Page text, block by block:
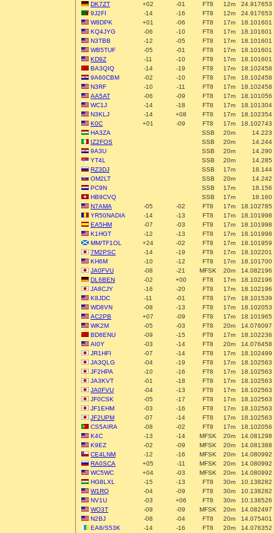
DK7ZT
+02 -01 FT8 12m
24.917653
9J2FI
-14 -16 FT8 12m
24.917653
W8DPK
+01 -06 FT8 17m
18.101601
KQ4JYG
-06 -10 FT8 17m
18.101601
N3TBB
-12 -05 FT8 17m
18.101601
WB5TUF
-05 -01 FT8 17m
18.101601
KD9Z
-11 -10 FT8 17m
18.101601
BA3QIQ
-14 -19 FT8 17m
18.102458
9A60CBM
-02 -10 FT8 17m
18.102458
N3RF
-10 -11 FT8 17m
18.102458
AA5AT
-06 -09 FT8 17m
18.101056
WC1J
-14 -18 FT8 17m
18.101304
N3KLJ
-14 +08 FT8 17m
18.102354
K0C
+01 -09 FT8 17m
18.102743
HA3ZA
SSB 20m
14.223
IZ2FOS
SSB 20m
14.244
9A3U
SSB 20m
14.290
YT4L
SSB 20m
14.285
RZ3DJ
SSB 17m
18.144
OM2LT
SSB 20m
14.242
PC9N
SSB 17m
18.156
HB9CVQ
SSB 17m
18.160
N7AMA
-05 -02 FT8 17m
18.102785
YR50NADIA
-14 -13 FT8 17m
18.101998
EA5HM
-07 -03 FT8 17m
18.101998
K1HGT
-12 -13 FT8 17m
18.101998
MM/TF1OL
+24 -02 FT8 17m
18.101959
7M2PSC
-14 -19 FT8 17m
18.102201
KH6M
-10 -12 FT8 17m
18.101700
JA0FVU
-08 -21 MFSK 20m
14.082196
DL6BEN
-02 +00 FT8 17m
18.102196
JA8CJY
-16 -20 FT8 17m
18.102196
K8JDC
-11 -01 FT8 17m
18.101539
WD8VN
-08 -13 FT8 17m
18.102053
AC2PB
+07 -09 FT8 17m
18.101965
WK2M
-05 -03 FT8 20m
14.076097
BD8ENU
-09 -15 FT8 17m
18.102236
AI0Y
-03 -14 FT8 20m
14.076458
JR1HFI
-07 -14 FT8 17m
18.102499
JA3QLG
-04 -19 FT8 17m
18.102563
JF2HPA
-10 -16 FT8 17m
18.102563
JA3KVT
-01 -18 FT8 17m
18.102563
JA0FVU
-04 -13 FT8 17m
18.102563
JF0CSK
-05 -17 FT8 17m
18.102563
JF1EHM
-03 -16 FT8 17m
18.102563
JF2UPM
-07 -14 FT8 17m
18.102563
CS5AIRA
-08 -02 FT8 17m
18.102056
K4C
-13 -14 MFSK 20m
14.081298
K9EZ
-02 -09 MFSK 20m
14.081388
CE4LNM
-12 -16 MFSK 20m
14.080992
RA0SCA
+05 -11 MFSK 20m
14.080992
WC5WC
+04 -03 MFSK 20m
14.080992
HG8LXL
-15 -13 FT8 30m
10.138282
W1RQ
-04 -09 FT8 30m
10.138282
NV1U
-03 +06 FT8 30m
10.138526
WO3T
-09 -09 MFSK 20m
14.082497
N2BJ
-08 -04 FT8 20m
14.075401
EA8/S53K
-14 -16 FT8 20m
14.076352